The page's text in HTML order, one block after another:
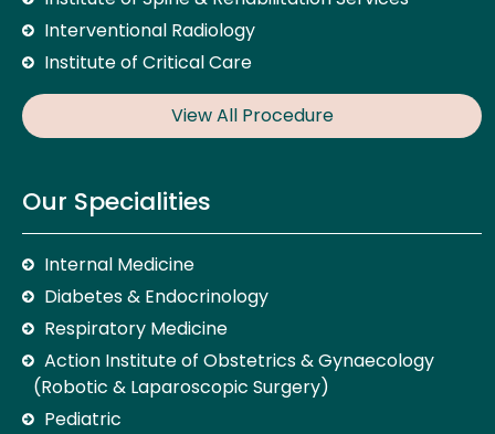
Interventional Radiology
Institute of Critical Care
View All Procedure
Our Specialities
Internal Medicine
Diabetes & Endocrinology
Respiratory Medicine
Action Institute of Obstetrics & Gynaecology
(Robotic & Laparoscopic Surgery)
Pediatric